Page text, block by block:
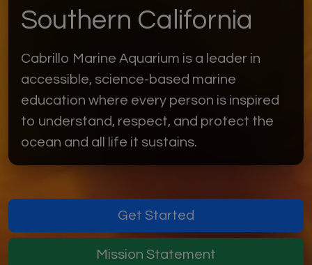
Southern California
Cabrillo Marine Aquarium is a leader in
accessible, science-based marine
education where every person is inspired
to understand, respect, and protect the
ocean and all life it sustains.
Get Started
Mission Statement